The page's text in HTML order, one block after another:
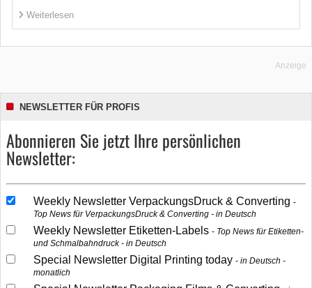
Weiterlesen
Anzeige
NEWSLETTER FÜR PROFIS
Abonnieren Sie jetzt Ihre persönlichen
Newsletter:
Weekly Newsletter VerpackungsDruck & Converting
Top News für VerpackungsDruck & Converting - in Deutsch
Weekly Newsletter Etiketten-Labels
Top News für Etiketten-
und Schmalbahndruck - in Deutsch
Special Newsletter Digital Printing today
in Deutsch -
monatlich